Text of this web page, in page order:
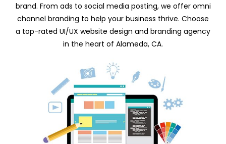
brand. From ads to social media posting, we offer omni
channel branding to help your business thrive. Choose
a top-rated UI/UX website design and branding agency
in the heart of Alameda, CA.